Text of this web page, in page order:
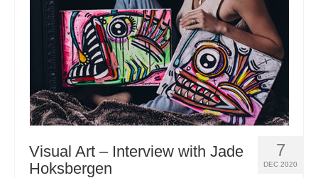
7
DEC 2020
Visual Art – Interview with Jade
Hoksbergen